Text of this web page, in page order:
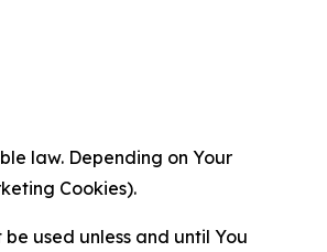
law. Depending on Your
Cookies).
used unless and until You